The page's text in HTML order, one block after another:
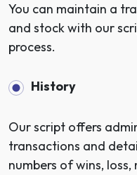
You can maintain a
and stock with our
process.
History
Our script offers
transactions and
numbers of wins,